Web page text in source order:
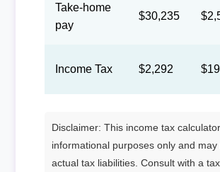
Take-home
pay
$30,235
Income Tax $2,292
Disclaimer: This income tax
informational purposes only and may
actual tax liabilities. Consult with a tax